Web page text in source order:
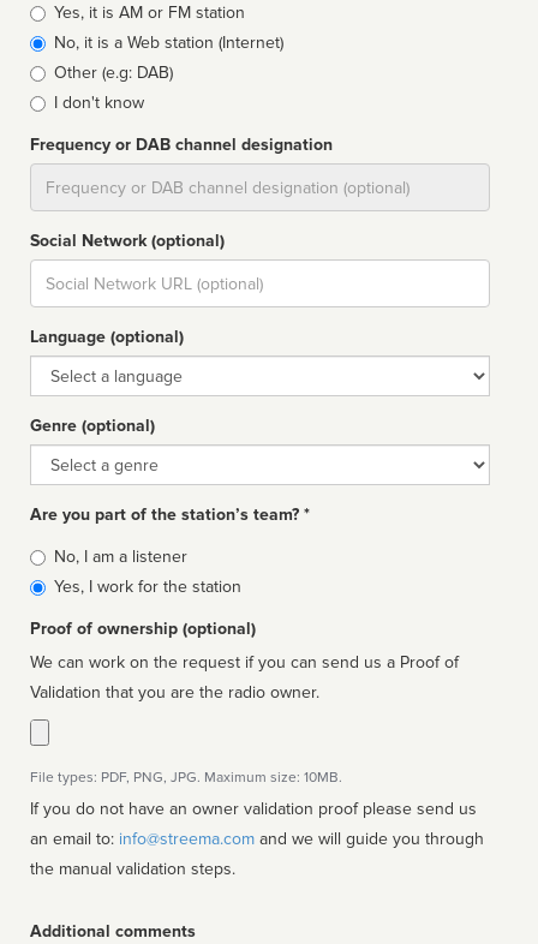
Broadcast
type
Yes, it is AM or FM station
No, it is a Web station (Internet)
Other (e.g: DAB)
I don't know
Frequency or DAB channel designation
Social Network (optional)
Social
url
Language (optional)
Language
Genre (optional)
Genre
Are you part of the station’s team? *
Is
affiliated
No, I am a listener
Yes, I work for the station
Proof of ownership (optional)
We can work on the request if you can send us a Proof of
Validation that you are the radio owner.
File types: PDF, PNG, JPG. Maximum size: 10MB.
If you do not have an owner validation proof please send us
an email to: info@streema.com
the manual validation steps.
Additional comments